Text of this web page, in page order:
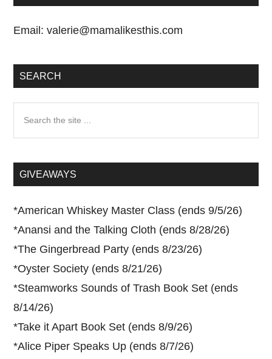
Email:valerie@mamalikesthis.com
SEARCH
...GIVEAWAYS
*American Whiskey Master Class (ends 9/5/26)
*Anansi and the Talking Cloth (ends 8/28/26)
*The Gingerbread Party (ends 8/23/26)
*Oyster Society (ends 8/21/26)
*Steamworks Sounds of Trash Book Set (ends
8/14/26)
*Take it Apart Book Set (ends 8/9/26)
*Alice Piper Speaks Up (ends 8/7/26)